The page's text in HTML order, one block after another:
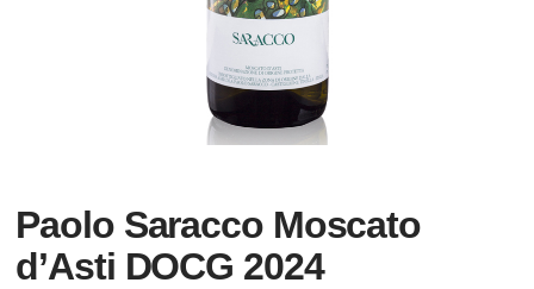
Paolo Saracco Moscato
d’Asti DOCG 2024